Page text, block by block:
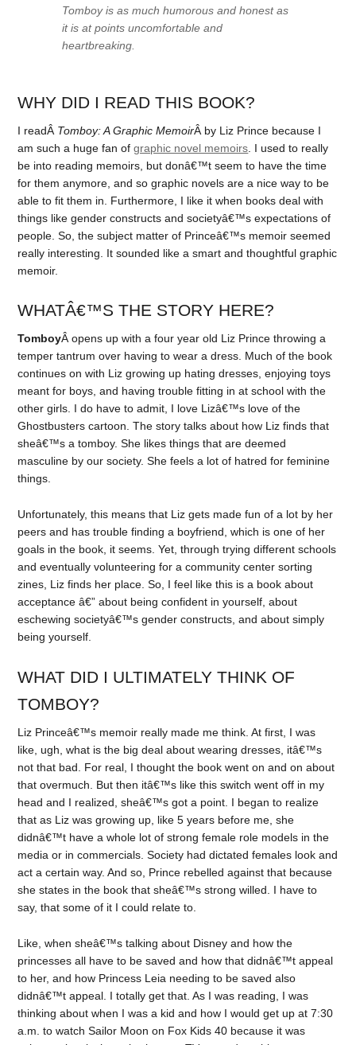
Tomboyis as much humorous and honest as
it is at points uncomfortable and
heartbreaking.
WHY DID I READ THIS BOOK?
I readÂ Tomboy: A Graphic MemoirÂ by Liz Prince because I
am such a huge fan ofgraphic novel memoirs . I used to really
be into reading memoirs, but donâ€™t seem to have the time
for them anymore, and so graphic novels are a nice way to be
able to fit them in. Furthermore, I like it when books deal with
things like gender constructs and societyâ€™s expectations of
people. So, the subject matter of Princeâ€™s memoir seemed
really interesting. It sounded like a smart and thoughtful graphic
memoir.
WHATÂ€™S THE STORY HERE?
TomboyÂ opens up with a four year old Liz Prince throwing a
temper tantrum over having to wear a dress. Much of the book
continues on with Liz growing up hating dresses, enjoying toys
meant for boys, and having trouble fitting in at school with the
other girls. I do have to admit, I love Lizâ€™s love of the
Ghostbusters cartoon. The story talks about how Liz finds that
sheâ€™s a tomboy. She likes things that are deemed
masculine by our society. She feels a lot of hatred for feminine
things.
Unfortunately, this means that Liz gets made fun of a lot by her
peers and has trouble finding a boyfriend, which is one of her
goals in the book, it seems. Yet, through trying different schools
and eventually volunteering for a community center sorting
zines, Liz finds her place. So, I feel like this is a book about
acceptance â€” about being confident in yourself, about
eschewing societyâ€™s gender constructs, and about simply
being yourself.
WHAT DID I ULTIMATELY THINK OF
TOMBOY?
Liz Princeâ€™s memoir really made me think. At first, I was
like, ugh, what is the big deal about wearing dresses, itâ€™s
not that bad. For real, I thought the book went on and on about
that overmuch. But then itâ€™s like this switch went off in my
head and I realized, sheâ€™s got a point. I began to realize
that as Liz was growing up, like 5 years before me, she
didnâ€™t have a whole lot of strong female role models in the
media or in commercials. Society had dictated females look and
act a certain way. And so, Prince rebelled against that because
she states in the book that sheâ€™s strong willed. I have to
say, that some of it I could relate to.
Like, when sheâ€™s talking about Disney and how the
princesses all have to be saved and how that didnâ€™t appeal
to her, and how Princess Leia needing to be saved also
didnâ€™t appeal. I totally get that. As I was reading, I was
thinking about when I was a kid and how I would get up at 7:30
a.m. to watch Sailor Moon on Fox Kids 40 because it was